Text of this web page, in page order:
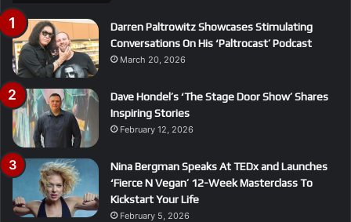
Darren Paltrowitz Showcases Stimulating
Conversations On His ‘Paltrocast’ Podcast
March 20, 2026
Dave Hondel’s ‘The Stage Door Show’ Shares
Inspiring Stories
February 12, 2026
Nina Bergman Speaks At TEDx and Launches
‘Fierce N Vegan’ 12-Week Masterclass To
Kickstart Your Life
February 5, 2026